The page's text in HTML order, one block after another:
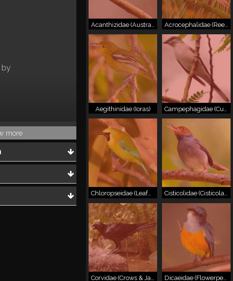
by
more
Acanthizidae (Australasian Warblers) Acrocephalidae (Reed Warblers & Allies)
Aegithinidae (Ioras) Campephagidae (Cuckooshrikes & Minivets)
Chloropseidae (Leafbirds) Cisticolidae (Cisticolas & Allies)